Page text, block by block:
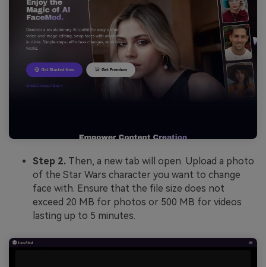
Step 2. Then, a new tab will open. Upload a photo
of the Star Wars character you want to change
face with. Ensure that the file size does not
exceed 20 MB for photos or 500 MB for videos
lasting up to 5 minutes.